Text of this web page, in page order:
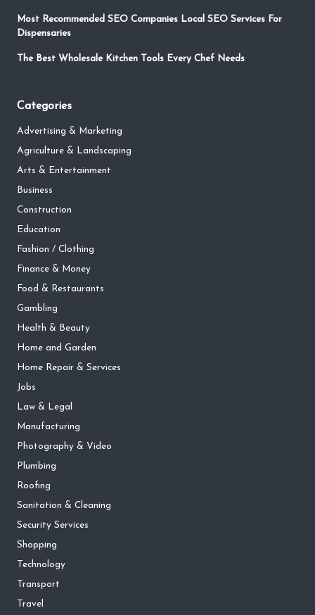
Most Recommended SEO Companies Local SEO Services For
Dispensaries
The Best Wholesale Kitchen Tools Every Chef Needs
Categories
Advertising & Marketing
Agriculture & Landscaping
Arts & Entertainment
Business
Construction
Education
Fashion / Clothing
Finance & Money
Food & Restaurants
Gambling
Health & Beauty
Home and Garden
Home Repair & Services
Jobs
Law & Legal
Manufacturing
Photography & Video
Plumbing
Roofing
Sanitation & Cleaning
Security Services
Shopping
Technology
Transport
Travel